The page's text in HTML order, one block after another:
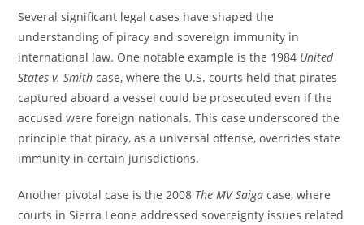
Several significant legal cases have shaped the
understanding of piracy and sovereign immunity in
international law. One notable example is the 1984 United
States v. Smith case, where the U.S. courts held that pirates
captured aboard a vessel could be prosecuted even if the
accused were foreign nationals. This case underscored the
principle that piracy, as a universal offense, overrides state
immunity in certain jurisdictions.
Another pivotal case is the 2008 The MV Saiga case, where
courts in Sierra Leone addressed sovereignty issues related